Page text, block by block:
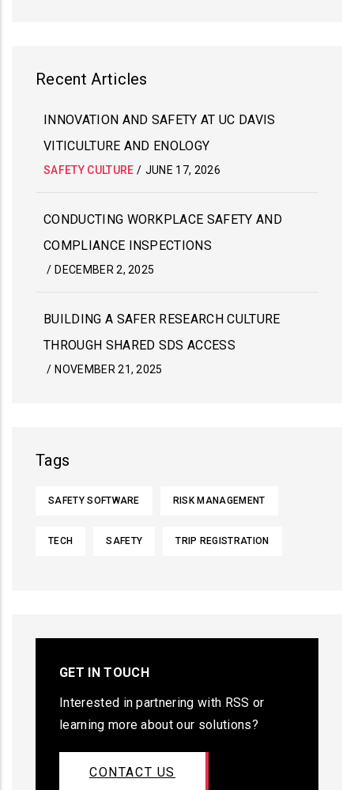
Recent Articles
INNOVATION AND SAFETY AT UC DAVIS
VITICULTURE AND ENOLOGY
SAFETY CULTURE / JUNE 17, 2026
CONDUCTING WORKPLACE SAFETY AND
COMPLIANCE INSPECTIONS
/ DECEMBER 2, 2025
BUILDING A SAFER RESEARCH CULTURE
THROUGH SHARED SDS ACCESS
/ NOVEMBER 21, 2025
Tags
SAFETY SOFTWARE RISK MANAGEMENT
TECH SAFETY TRIP REGISTRATION
GET IN TOUCH
Interested in partnering with RSS or
learning more about our solutions?
CONTACT US